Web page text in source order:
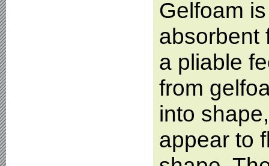
Gelfoam
absorbent
a pliable
from
into
appear to